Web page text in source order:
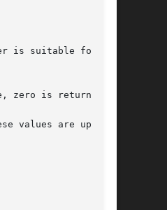
is suitable for use
zero is returned.
values are updated